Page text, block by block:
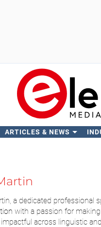
ARTICLES & NEWS
a dedicated professional
with a passion for
across linguistic